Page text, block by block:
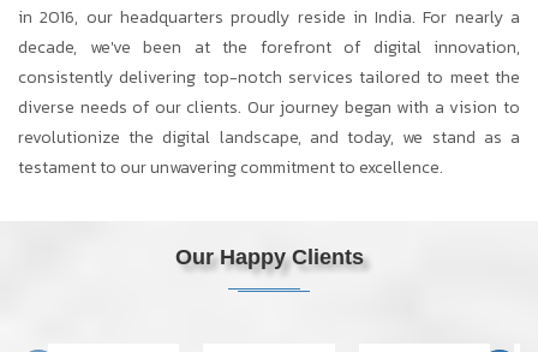
in 2016, our headquarters proudly reside in India. For nearly a
decade, we've been at the forefront of digital innovation,
consistently delivering top-notch services tailored to meet the
diverse needs of our clients. Our journey began with a vision to
revolutionize the digital landscape, and today, we stand as a
testament to our unwavering commitment to excellence.
Our Happy Clients